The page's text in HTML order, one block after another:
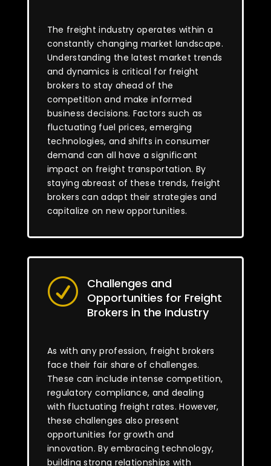
The freight industry operates within a
constantly changing market landscape.
Understanding the latest market trends
and dynamics is critical for freight
brokers to stay ahead of the
competition and make informed
business decisions. Factors such as
fluctuating fuel prices, emerging
technologies, and shifts in consumer
demand can all have a significant
impact on freight transportation. By
staying abreast of these trends, freight
brokers can adapt their strategies and
capitalize on new opportunities.
R
Challenges and
Opportunities for Freight
Brokers in the Industry
As with any profession, freight brokers
face their fair share of challenges.
These can include intense competition,
regulatory compliance, and dealing
with fluctuating freight rates. However,
these challenges also present
opportunities for growth and
innovation. By embracing technology,
building strong relationships with